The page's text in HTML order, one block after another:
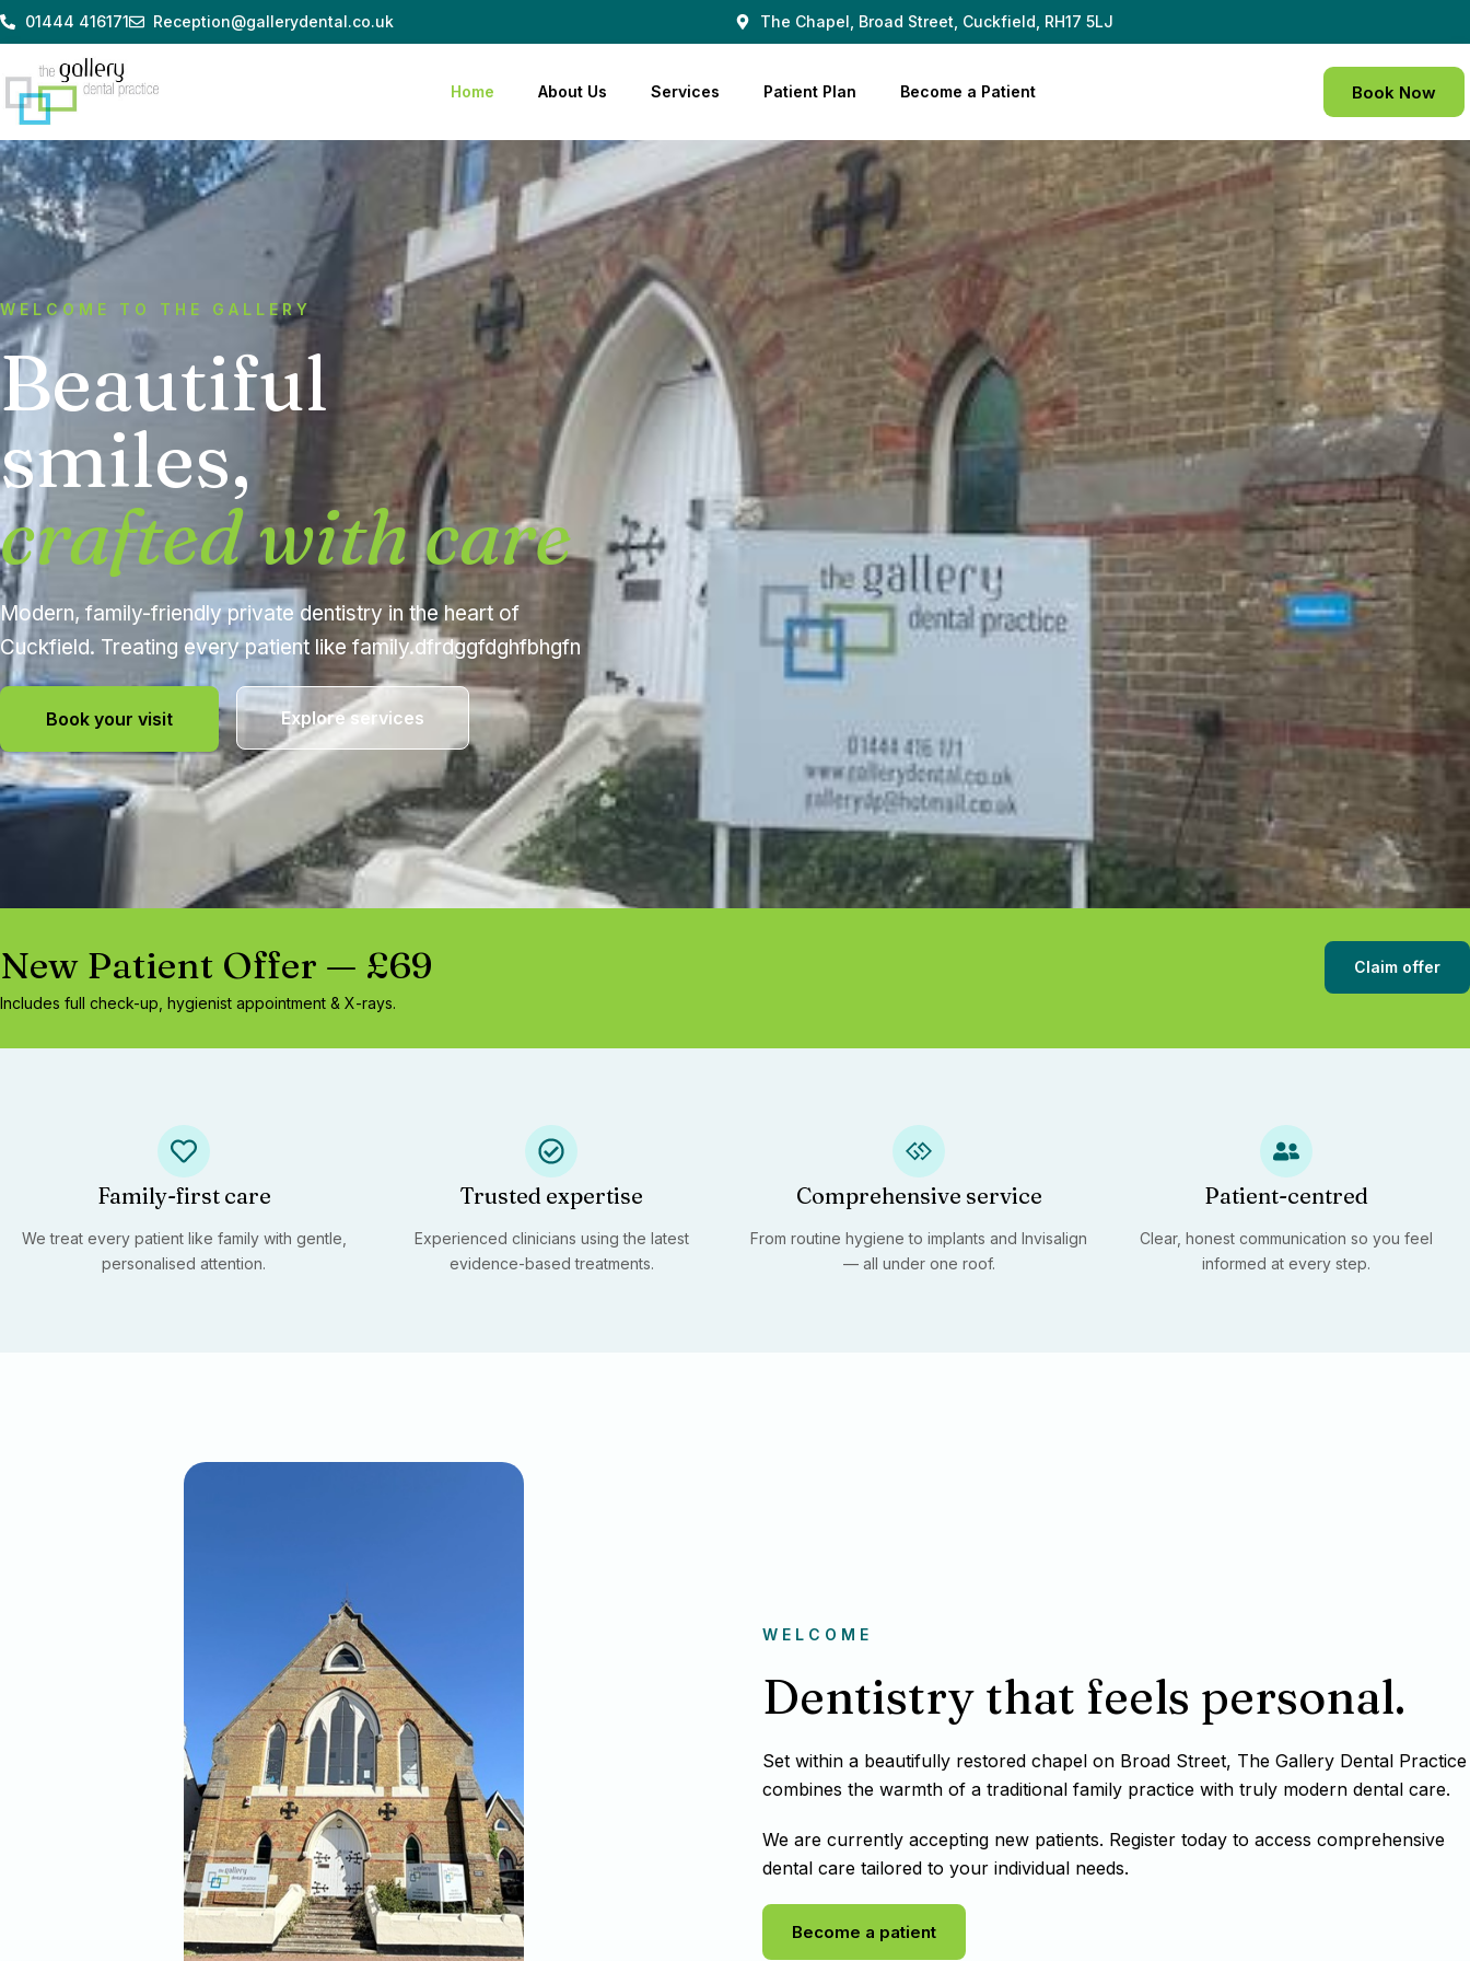
Skip
to
content
01444 416171 Reception@gallerydental.co.uk The Chapel, Broad Street, Cuckfield, RH17 5LJ
Home About Us Services Patient Plan Become a Patient Book Now
WELCOME TO THE GALLERY
Beautiful
smiles,
crafted with care
Modern, family-friendly private dentistry in the heart of
Cuckfield. Treating every patient like family.dfrdggfdghfbhgfn
Book your visit Explore services
New Patient Offer — £69
Includes full check-up, hygienist appointment & X-rays.
Claim offer
Family-first care
We treat every patient like family with gentle,
personalised attention.
Trusted expertise
Experienced clinicians using the latest
evidence-based treatments.
Comprehensive service
From routine hygiene to implants and Invisalign
— all under one roof.
Patient-centred
Clear, honest communication so you feel
informed at every step.
WELCOME
Dentistry that feels personal.
Set within a beautifully restored chapel on Broad Street, The Gallery Dental Practice
combines the warmth of a traditional family practice with truly modern dental care.
We are currently accepting new patients. Register today to access comprehensive
dental care tailored to your individual needs.
Become a patient